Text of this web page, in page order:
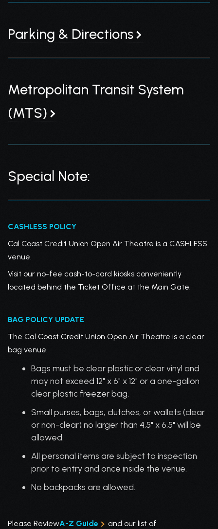
Parking & Directions
Metropolitan Transit System
(MTS)
Special Note:
CASHLESS POLICY
Cal Coast Credit Union Open Air Theatre is a CASHLESS
venue.
Visit our no-fee cash-to-card kiosks conveniently
located behind the Ticket Office at the Main Gate.
BAG POLICY UPDATE
The Cal Coast Credit Union Open Air Theatre is a clear
bag venue.
Bags must be clear plastic or clear vinyl and
may not exceed 12" x 6" x 12" or a one-gallon
clear plastic freezer bag.
Small purses, bags, clutches, or wallets (clear
or non-clear) no larger than 4.5" x 6.5" will be
allowed.
All personal items are subject to inspection
prior to entry and once inside the venue.
No backpacks are allowed.
Please ReviewA-Z Guide and our list of